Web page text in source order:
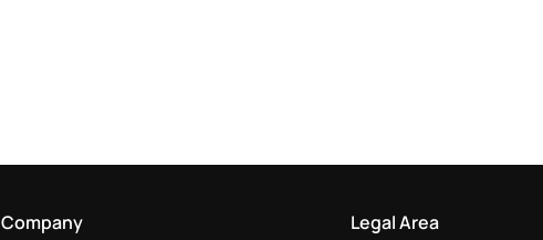
Company Legal Area